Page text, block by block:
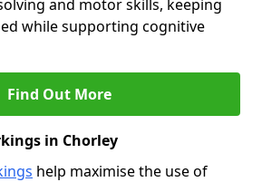
and motor skills, keeping
while supporting cognitive
Find Out More
in Chorley
help maximise the use of